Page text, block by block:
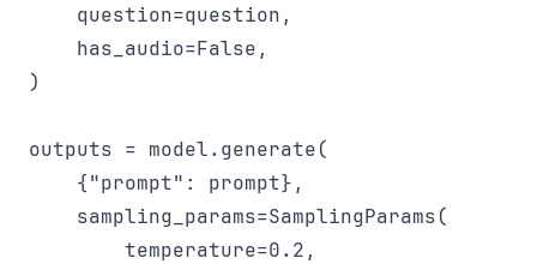
    question=question,
    has_audio=False,
)
outputs = model.generate(
    {"prompt": prompt},
    sampling_params=SamplingParams(
        temperature=0.2,